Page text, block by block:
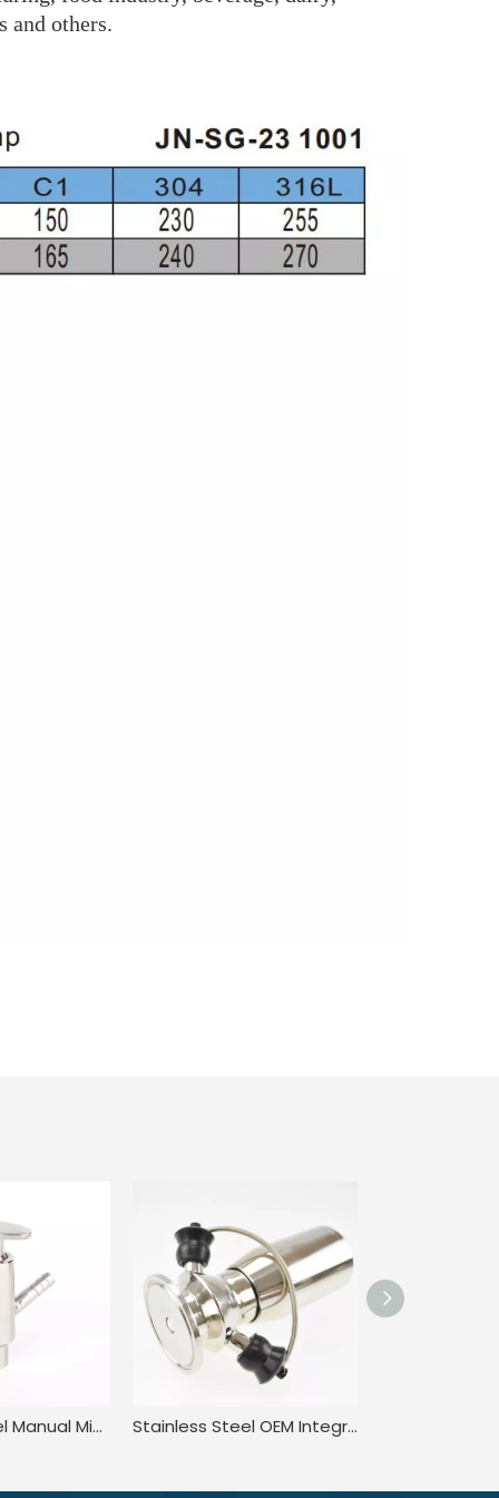
and others.
Stainless Steel Manual Microbial Clamped Liquid Sampling Valve Stainless Steel OEM Integrated Rising Stem Sampling Valves